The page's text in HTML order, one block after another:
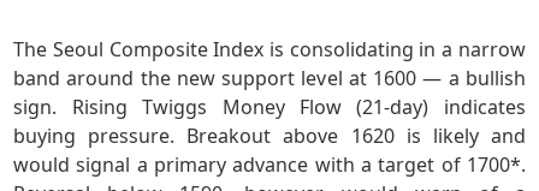
The Seoul Composite Index is consolidating in a narrow
band around the new support level at 1600 — a bullish
sign. Rising Twiggs Money Flow (21-day) indicates
buying pressure. Breakout above 1620 is likely and
would signal a primary advance with a target of 1700*.